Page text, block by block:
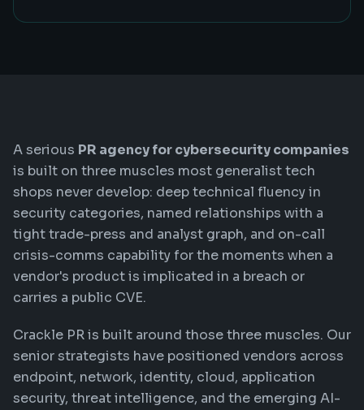
A serious PR agency for cybersecurity companies
is built on three muscles most generalist tech
shops never develop: deep technical fluency in
security categories, named relationships with a
tight trade-press and analyst graph, and on-call
crisis-comms capability for the moments when a
vendor's product is implicated in a breach or
carries a public CVE.
Crackle PR is built around those three muscles. Our
senior strategists have positioned vendors across
endpoint, network, identity, cloud, application
security, threat intelligence, and the emerging AI-